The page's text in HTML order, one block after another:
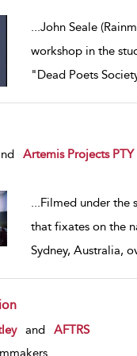
...John Seale
workshop in the
"Dead Poets
Artemis Projects PTY
...Filmed under the
that fixates on the
Sydney, Australia,
and
AFTRS